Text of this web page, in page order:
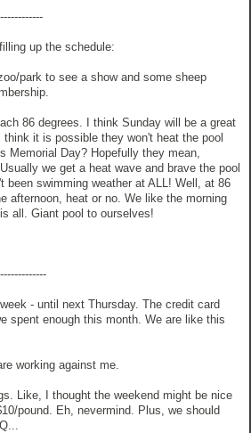
up the schedule:
park to see a show and some sheep
86 degrees. I think Sunday will be a great
it is possible they won't heat the pool
Memorial Day? Hopefully they mean,
we get a heat wave and brave the pool
been swimming weather at ALL! Well, at 86
afternoon, heat or no. We like the morning
all. Giant pool to ourselves!
- until next Thursday. The credit card
spent enough this month. We are like this
working against me.
Like, I thought the weekend might be nice
pound. Eh, nevermind. Plus, we should